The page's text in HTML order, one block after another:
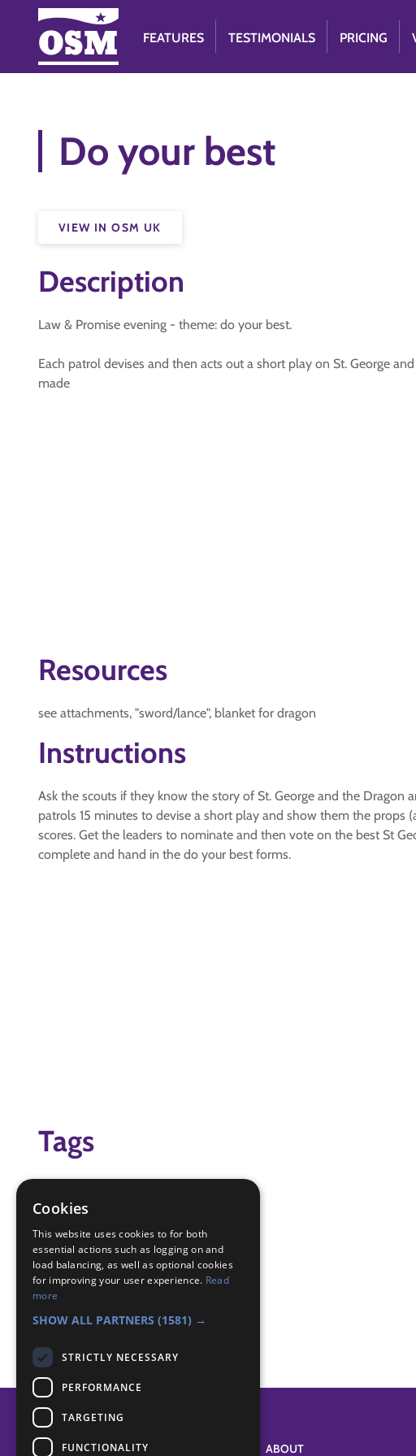
FEATURES TESTIMONIALS PRICING
Do your best
VIEW IN OSM UK
Description
Law & Promise evening - theme: do your best.
Each patrol devises and then acts out a short play on St. George
made
Resources
see attachments, "sword/lance", blanket for dragon
Instructions
Ask the scouts if they know the story of St. George and the
patrols 15 minutes to devise a short play and show them the
scores. Get the leaders to nominate and then vote on the best St
complete and hand in the do your best forms.
Tags
creative
Done their best
Badge Links
ABOUT
Cookies
This website uses cookies to for both
essential actions such as logging on and
load balancing, as well as optional cookies
for improving your user experience. Read
more
SHOW ALL PARTNERS (1581) →
STRICTLY NECESSARY
PERFORMANCE
TARGETING
FUNCTIONALITY